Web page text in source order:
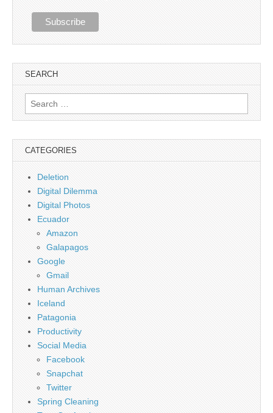
SEARCH
Search
for:
CATEGORIES
Deletion
Digital Dilemma
Digital Photos
Ecuador
Amazon
Galapagos
Google
Gmail
Human Archives
Iceland
Patagonia
Productivity
Social Media
Facebook
Snapchat
Twitter
Spring Cleaning